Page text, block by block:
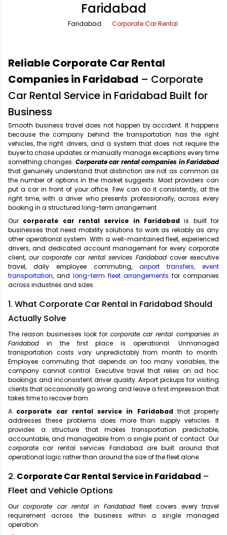
Office Pick Up and Drop
One Way Car Rental
Round Trip Car Rental
Wedding Car Rental
Shimla Taxi Service
Vrindavan Taxi Service
Faridabad
Faridabad Corporate Car Rental
Reliable Corporate Car Rental
Companies in Faridabad – Corporate
Car Rental Service in Faridabad Built for
Business
Smooth business travel does not happen by accident. It happens
because the company behind the transportation has the right
vehicles, the right drivers, and a system that does not require the
buyer to chase updates or manually manage exceptions every time
something changes. Corporate car rental companies in Faridabad
that genuinely understand that distinction are not as common as
the number of options in the market suggests. Most providers can
put a car in front of your office. Few can do it consistently, at the
right time, with a driver who presents professionally, across every
booking in a structured long-term arrangement.
Our corporate car rental service in Faridabad is built for
businesses that need mobility solutions to work as reliably as any
other operational system. With a well-maintained fleet, experienced
drivers, and dedicated account management for every corporate
client, our corporate car rental services Faridabad cover executive
travel, daily employee commuting, airport transfers, event
transportation, and long-term fleet arrangements for companies
across industries and sizes.
1. What Corporate Car Rental in Faridabad Should
Actually Solve
The reason businesses look for corporate car rental companies in
Faridabad in the first place is operational. Unmanaged
transportation costs vary unpredictably from month to month.
Employee commuting that depends on too many variables, the
company cannot control. Executive travel that relies on ad hoc
bookings and inconsistent driver quality. Airport pickups for visiting
clients that occasionally go wrong and leave a first impression that
takes time to recover from.
A corporate car rental service in Faridabadthat properly
addresses these problems does more than supply vehicles. It
provides a structure that makes transportation predictable,
accountable, and manageable from a single point of contact. Our
corporate car rental services Faridabad are built around that
operational logic rather than around the size of the fleet alone.
2. Corporate Car Rental Service in Faridabad –
Fleet and Vehicle Options
Ourcorporate car rental in Faridabad fleet covers every travel
requirement across the business within a single managed
operation: